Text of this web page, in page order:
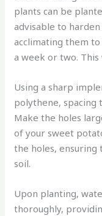
plants can be
advisable to
acclimating them
a week or two.
Using a sharp
polythene, spacing
Make the holes
of your sweet
the holes,
soil.
Upon planting,
thoroughly,